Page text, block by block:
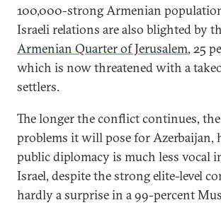
100,000-strong Armenian
Israeli relations are also blighted by
Armenian Quarter of Jerusalem, 25
which is now threatened with a
settlers.
The longer the conflict continues,
problems it will pose for Azerbaijan,
public diplomacy is much less vocal
Israel, despite the strong elite-level
hardly a surprise in a 99-percent